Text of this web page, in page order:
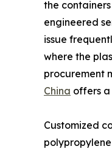
the
engineered
issue
where the
procurement
China offers
Customized